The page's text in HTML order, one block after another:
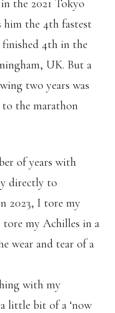
the 2021 Tokyo
the 4th fastest
finished 4th in the
UK. But a
two years was
the marathon
of years with
directly to
2023, I tore my
my Achilles in a
wear and tear of a
with my
little bit of a ‘now